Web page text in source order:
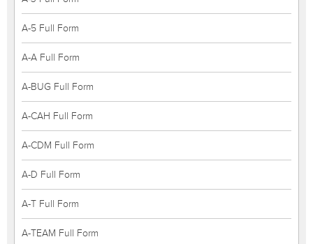
A-5 Full Form
A-A Full Form
A-BUG Full Form
A-CAH Full Form
A-CDM Full Form
A-D Full Form
A-T Full Form
A-TEAM Full Form